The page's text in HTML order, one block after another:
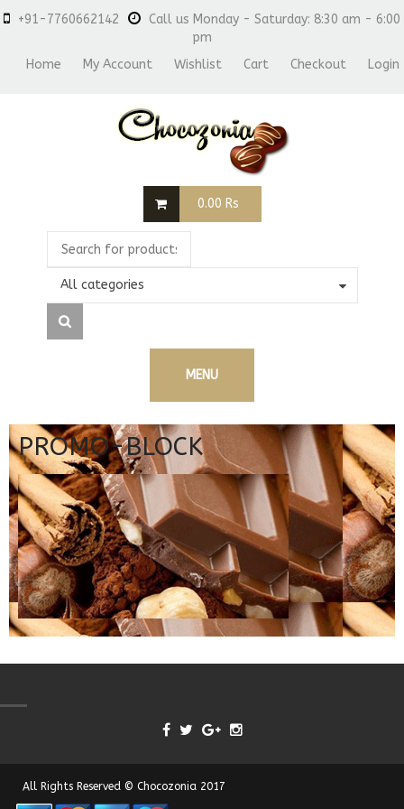
+91-7760662142
Call us Monday - Saturday: 8:30 am - 6:00
pm
Home
My Account Wishlist Cart Checkout Login
0.00 Rs
All categories
MENU
PROMO-BLOCK
All Rights Reserved © Chocozonia 2017